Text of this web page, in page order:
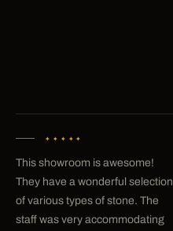
✦✦✦✦✦
This showroom is awesome!
They have a wonderful selection
of various types of stone. The
staff was very accommodating